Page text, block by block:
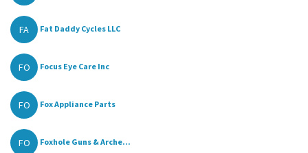
FA Fat Daddy Cycles LLC
FO Focus Eye Care Inc
FO Fox Appliance Parts
FO Foxhole Guns & Arche...